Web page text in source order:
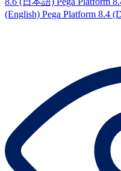
(English) Pega Platform 8.4